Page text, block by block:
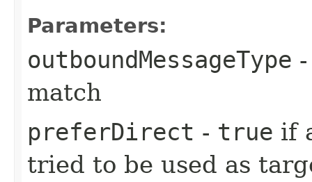
Parameters:
outboundMessageType
match
preferDirect - true if
tried to be used as